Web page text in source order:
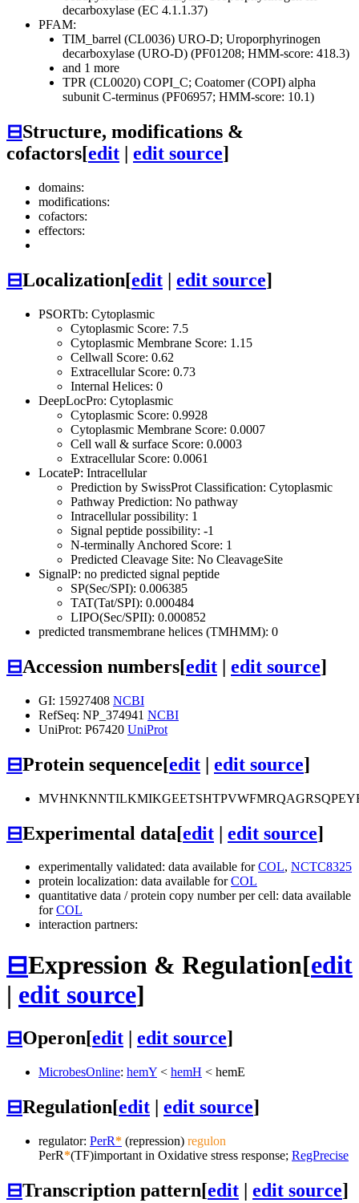
decarboxylase (EC 4.1.1.37)
PFAM:
TIM_barrel (CL0036) URO-D; Uroporphyrinogen
decarboxylase (URO-D) (PF01208; HMM-score: 418.3)
and 1 more
TPR (CL0020) COPI_C; Coatomer (COPI) alpha
subunit C-terminus (PF06957; HMM-score: 10.1)
⊟Structure, modifications &
cofactors[edit edit source]
domains:
modifications:
cofactors:
effectors:
⊟Localization[edit | edit source]
PSORTb: Cytoplasmic
Cytoplasmic Score: 7.5
Cytoplasmic Membrane Score: 1.15
Cellwall Score: 0.62
Extracellular Score: 0.73
Internal Helices: 0
DeepLocPro: Cytoplasmic
Cytoplasmic Score: 0.9928
Cytoplasmic Membrane Score: 0.0007
Cell wall & surface Score: 0.0003
Extracellular Score: 0.0061
LocateP: Intracellular
Prediction by SwissProt Classification: Cytoplasmic
Pathway Prediction: No pathway
Intracellular possibility: 1
Signal peptide possibility: -1
N-terminally Anchored Score: 1
Predicted Cleavage Site: No CleavageSite
SignalP: no predicted signal peptide
SP(Sec/SPI): 0.006385
TAT(Tat/SPI): 0.000484
LIPO(Sec/SPII): 0.000852
predicted transmembrane helices (TMHMM): 0
⊟Accession numbers[edit | edit source]
GI: 15927408 NCBI
RefSeq: NP_374941 NCBI
UniProt: P67420 UniProt
⊟Protein sequence[edit | edit source]
⊟Experimental data[edit | edit source]
experimentally validated: data available forCOL, NCTC8325
protein localization: data available forCOL
quantitative data / protein copy number per cell: data available
forCOL
interaction partners:
⊟Expression & Regulation[edit
| edit source]
⊟Operon[edit edit source]
MicrobesOnline: hemY < hemH < hemE
⊟Regulation[edit | edit source]
regulator: PerR* (repression) regulon
PerR*(TF)important in Oxidative stress response; RegPrecise
⊟Transcription pattern[edit | edit source]